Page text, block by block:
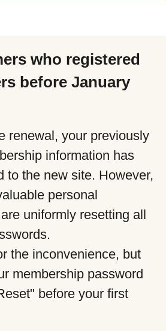
who registered
before January
renewal, your previously
information has
to the new site. However,
personal
uniformly resetting all
the inconvenience, but
membership password
before your first